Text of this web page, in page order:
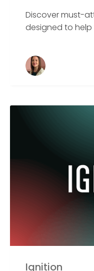
Discover must-
designed to help
Ignition